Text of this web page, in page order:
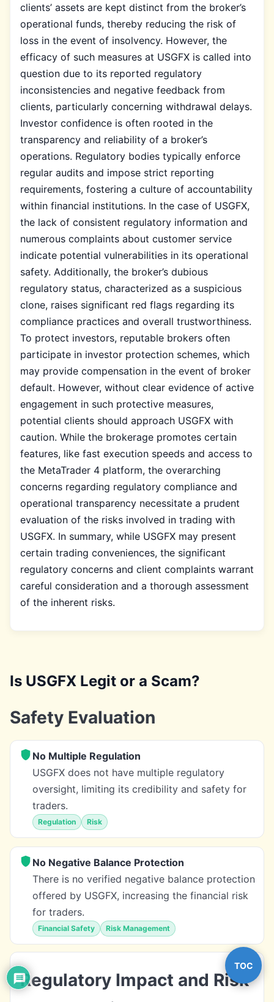
clients’ assets are kept distinct from the broker’s
operational funds, thereby reducing the risk of
loss in the event of insolvency. However, the
efficacy of such measures at USGFX is called into
question due to its reported regulatory
inconsistencies and negative feedback from
clients, particularly concerning withdrawal delays.
Investor confidence is often rooted in the
transparency and reliability of a broker’s
operations. Regulatory bodies typically enforce
regular audits and impose strict reporting
requirements, fostering a culture of accountability
within financial institutions. In the case of USGFX,
the lack of consistent regulatory information and
numerous complaints about customer service
indicate potential vulnerabilities in its operational
safety. Additionally, the broker’s dubious
regulatory status, characterized as a suspicious
clone, raises significant red flags regarding its
compliance practices and overall trustworthiness.
To protect investors, reputable brokers often
participate in investor protection schemes, which
may provide compensation in the event of broker
default. However, without clear evidence of active
engagement in such protective measures,
potential clients should approach USGFX with
caution. While the brokerage promotes certain
features, like fast execution speeds and access to
the MetaTrader 4 platform, the overarching
concerns regarding regulatory compliance and
operational transparency necessitate a prudent
evaluation of the risks involved in trading with
USGFX. In summary, while USGFX may present
certain trading conveniences, the significant
regulatory concerns and client complaints warrant
careful consideration and a thorough assessment
of the inherent risks.
Is USGFX Legit or a Scam?
Safety Evaluation
No Multiple Regulation
USGFX does not have multiple regulatory
oversight, limiting its credibility and safety for
traders.
Regulation Risk
No Negative Balance Protection
There is no verified negative balance protection
offered by USGFX, increasing the financial risk
for traders.
Financial Safety Risk Management
Regulatory Impact and Risk
TOC